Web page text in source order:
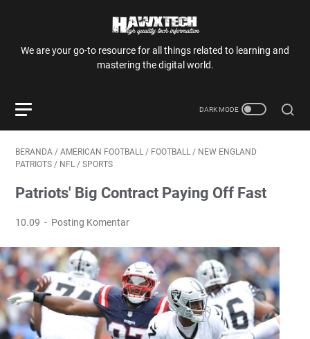
We are your go-to resource for all things related to learning and
mastering the digital world.
BERANDA / AMERICAN FOOTBALL / FOOTBALL / NEW ENGLAND
PATRIOTS / NFL / SPORTS
Patriots' Big Contract Paying Off Fast
10.09 Posting Komentar